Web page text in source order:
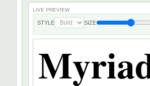
LIVE PREVIEW
STYLE SIZE